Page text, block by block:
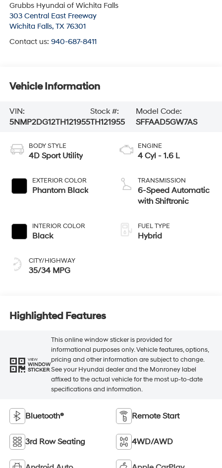
Grubbs Hyundai of Wichita Falls
303 Central East Freeway
Wichita Falls, TX 76301
Contact us: 940-687-8411
Vehicle Information
VIN:
5NMP2DG12TH121955
Stock #:
TH121955
Model Code:
SFFAAD5GW7AS
BODY STYLE
4D Sport Utility
EXTERIOR COLOR
Phantom Black
INTERIOR COLOR
Black
CITY/HIGHWAY
35/34 MPG
ENGINE
4 Cyl - 1.6 L
TRANSMISSION
6-Speed Automatic
with Shiftronic
FUEL TYPE
Hybrid
Highlighted Features
VIEW
WINDOW
STICKER
This online window sticker is provided for
informational purposes only. Vehicle features, options,
pricing and other information are subject to change.
See your Hyundai dealer and the Monroney label
affixed to the actual vehicle for the most up-to-date
specifications and information.
Bluetooth® Remote Start
3rd Row Seating 4WD/AWD